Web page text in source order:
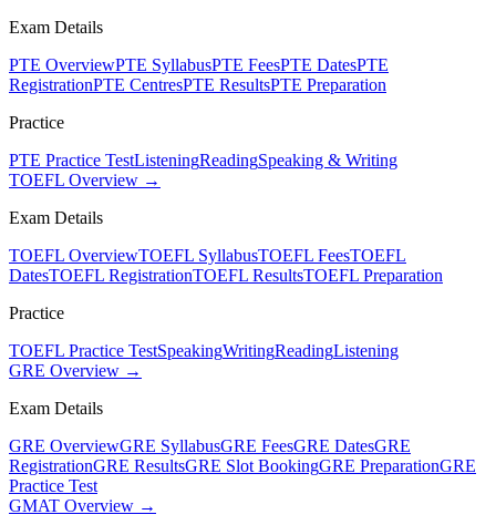
Exam Details
PTE OverviewPTE SyllabusPTE FeesPTE DatesPTE
RegistrationPTE CentresPTE ResultsPTE Preparation
Practice
PTE Practice TestListeningReadingSpeaking & Writing
TOEFL Overview →
Exam Details
TOEFL OverviewTOEFL SyllabusTOEFL FeesTOEFL
DatesTOEFL RegistrationTOEFL ResultsTOEFL Preparation
Practice
TOEFL Practice TestSpeakingWritingReadingListening
GRE Overview →
Exam Details
GRE OverviewGRE SyllabusGRE FeesGRE DatesGRE
RegistrationGRE ResultsGRE Slot BookingGRE PreparationGRE
Practice Test
GMAT Overview →